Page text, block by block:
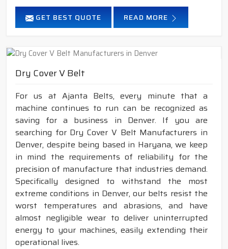
GET BEST QUOTE READ MORE
Dry Cover V Belt
For us at Ajanta Belts, every minute that a
machine continues to run can be recognized as
saving for a business in Denver. If you are
searching for Dry Cover V Belt Manufacturers in
Denver, despite being based in Haryana, we keep
in mind the requirements of reliability for the
precision of manufacture that industries demand.
Specifically designed to withstand the most
extreme conditions in Denver, our belts resist the
worst temperatures and abrasions, and have
almost negligible wear to deliver uninterrupted
energy to your machines, easily extending their
operational lives.